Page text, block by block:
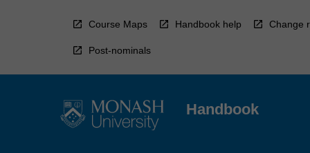
Course Maps Handbook help Change
Post-nominals
Handbook